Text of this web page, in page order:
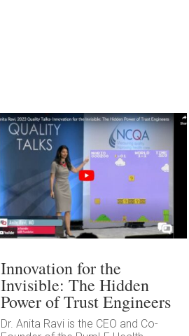
Innovation for the
Invisible: The Hidden
Power of Trust Engineers
Dr. Anita Ravi is the CEO and Co-